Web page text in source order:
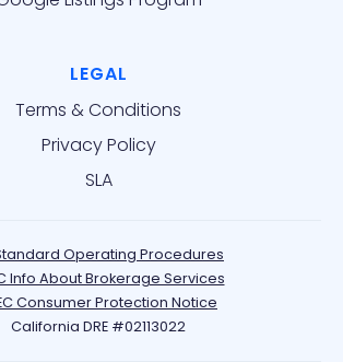
LEGAL
Terms & Conditions
Privacy Policy
SLA
Operating Procedures
Info About Brokerage Services
Consumer Protection Notice
California DRE #02113022